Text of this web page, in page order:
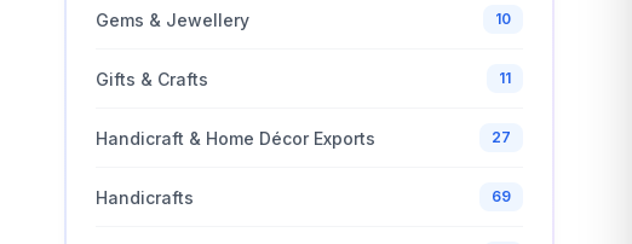
Gems & Jewellery 10
Gifts & Crafts 11
Handicraft & Home Décor Exports 27
Handicrafts 69